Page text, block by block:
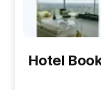
Hotel